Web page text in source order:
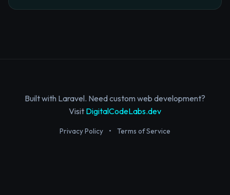
Built with Laravel. Need custom web development?
Visit DigitalCodeLabs.dev
Privacy Policy • Terms of Service